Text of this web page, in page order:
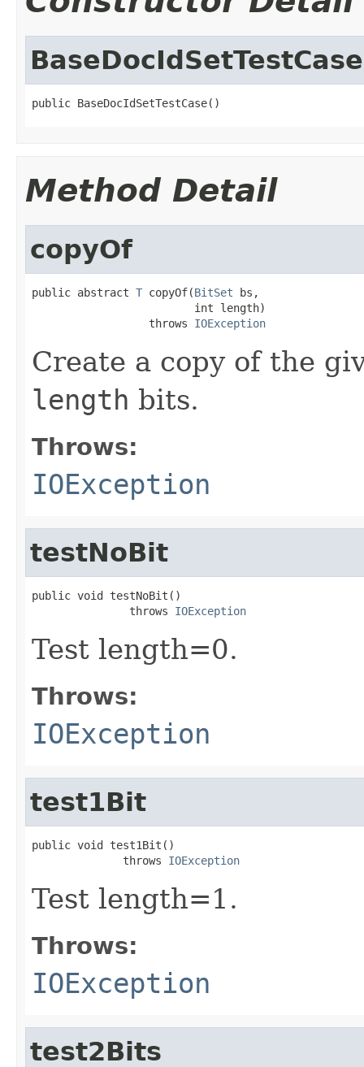
BaseDocIdSetTestCase
public BaseDocIdSetTestCase()
Method Detail
copyOf
public abstract T copyOf(BitSet bs,
                         int length)
                  throws
IOException
Create a copy of the
length bits.
Throws:
IOException
testNoBit
public void testNoBit()
               throws
IOException
Test length=0.
Throws:
IOException
test1Bit
public void test1Bit()
              throws
IOException
Test length=1.
Throws:
IOException
test2Bits